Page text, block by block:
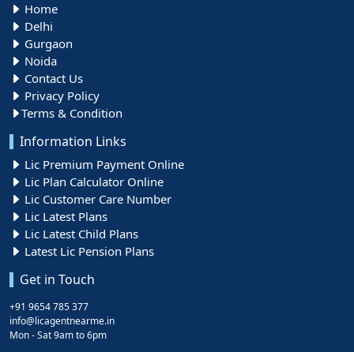
Home
Delhi
Gurgaon
Noida
Contact Us
Privacy Policy
Terms & Condition
Information Links
Lic Premium Payment Online
Lic Plan Calculator Online
Lic Customer Care Number
Lic Latest Plans
Lic Latest Child Plans
Latest Lic Pension Plans
Get in Touch
+91 9654 785 377
info@licagentnearme.in
Mon - Sat 9am to 6pm